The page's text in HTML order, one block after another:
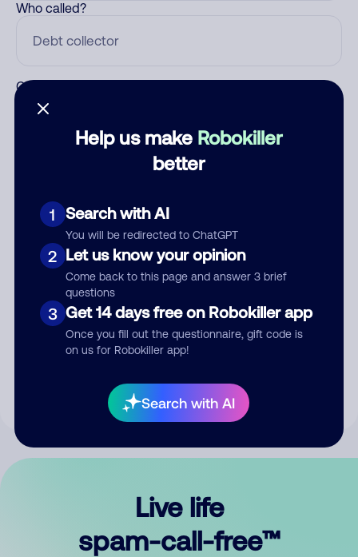
Help us make Robokiller
better
1 Search with AI
You will be redirected to ChatGPT
2 Let us know your opinion
Come back to this page and answer 3 brief
questions
3 Get 14 days free on Robokiller app
Once you fill out the questionnaire, gift code is
on us for Robokiller app!
Search with AI
Who called?
Category
Submit Comment
your comment publicly.
Live life
spam-call-free™